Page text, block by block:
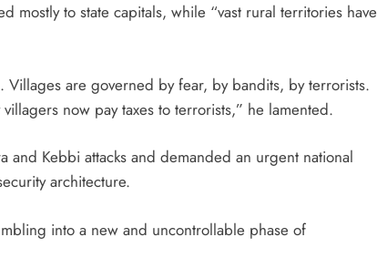
mostly to state capitals, while “vast rural territories have
Villages are governed by fear, by bandits, by terrorists.
now pay taxes to terrorists,” he lamented.
Kebbi attacks and demanded an urgent national
architecture.
into a new and uncontrollable phase of